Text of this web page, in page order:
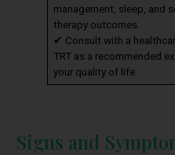
management, sleep, and
therapy outcomes.
✔ Consult with a
TRT as a recommended
your quality of life.
Signs and